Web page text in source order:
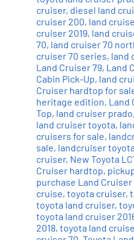
cruiser, diesel land
cruiser 200, land
cruiser 2019, land
70, land cruiser 70
cruiser 70 series, land
Land Cruiser 79, Land
Cabin Pick-Up, land
Cruiser hardtop for
heritage edition, Land
Top, land cruiser prado,
land cruiser toyota,
cruisers for sale,
sale, landcruiser toyota
cruiser, New Toyota
Cruiser hardtop,
purchase Land
cruise, toyota cruiser,
toyota land cruiser,
toyota land cruiser
2018, toyota land